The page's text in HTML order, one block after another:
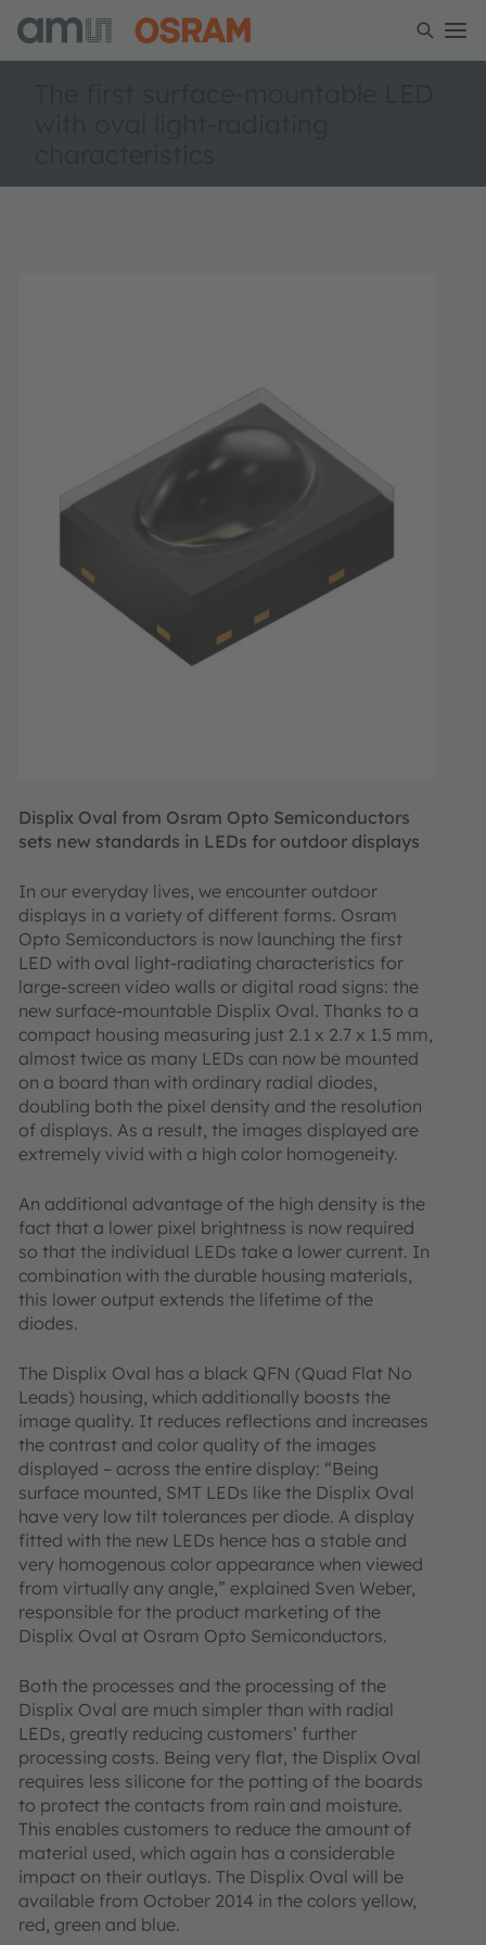
Displix Oval from Osram Opto Semiconductors
sets new standards in LEDs for outdoor displays
In our everyday lives, we encounter outdoor
displays in a variety of different forms. Osram
Opto Semiconductors is now launching the first
LED with oval light-radiating characteristics for
large-screen video walls or digital road signs: the
new surface-mountable Displix Oval. Thanks to a
compact housing measuring just 2.1 x 2.7 x 1.5 mm,
almost twice as many LEDs can now be mounted
on a board than with ordinary radial diodes,
doubling both the pixel density and the resolution
of displays. As a result, the images displayed are
extremely vivid with a high color homogeneity.
An additional advantage of the high density is the
fact that a lower pixel brightness is now required
so that the individual LEDs take a lower current. In
combination with the durable housing materials,
this lower output extends the lifetime of the
diodes.
The Displix Oval has a black QFN (Quad Flat No
Leads) housing, which additionally boosts the
image quality. It reduces reflections and increases
the contrast and color quality of the images
displayed – across the entire display: “Being
surface mounted, SMT LEDs like the Displix Oval
have very low tilt tolerances per diode. A display
fitted with the new LEDs hence has a stable and
very homogenous color appearance when viewed
from virtually any angle,” explained Sven Weber,
responsible for the product marketing of the
Displix Oval at Osram Opto Semiconductors.
Both the processes and the processing of the
Displix Oval are much simpler than with radial
LEDs, greatly reducing customers’ further
processing costs. Being very flat, the Displix Oval
requires less silicone for the potting of the boards
to protect the contacts from rain and moisture.
This enables customers to reduce the amount of
material used, which again has a considerable
impact on their outlays. The Displix Oval will be
available from October 2014 in the colors yellow,
red, green and blue.